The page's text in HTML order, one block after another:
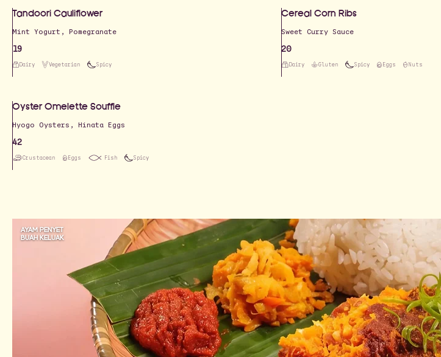
Tandoori Cauliflower
19
Dairy Vegetarian Spicy
Cereal Corn Ribs
Sweet Curry Sauce
20
Dairy Gluten Spicy Eggs Nuts
Oyster Omelette Souffle
Hyogo Oysters, Hinata Eggs
42
Crustacean Eggs Fish Spicy
AYAM PENYET
BUAH KELUAK